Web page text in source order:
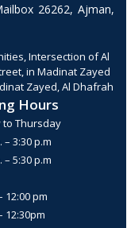
26262, Ajman,
Intersection of Al
in Madinat Zayed
Zayed, Al Dhafrah
Hours
Thursday
– 3:30 p.m
– 5:30 p.m
12:00 pm
12:30pm